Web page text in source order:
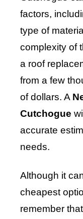
factors,
type of
complexity of
a roof
from a few
of dollars. A
Cutchogue
accurate
needs.
Although it
cheapest
remember